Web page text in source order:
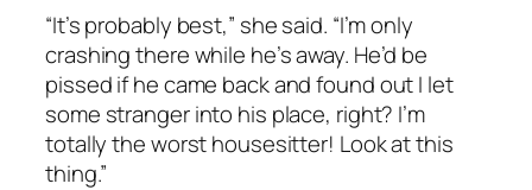
“It’s probably best,” she said. “I’m only
crashing there while he’s away. He’d be
pissed if he came back and found out I let
some stranger into his place, right? I’m
totally the worst housesitter! Look at this
thing.”